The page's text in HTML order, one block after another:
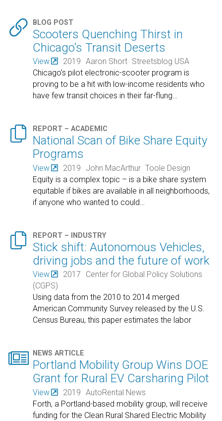
 BLOG POST
Scooters Quenching Thirst in
Chicago’s Transit Deserts
View 2019 Aaron Short Streetsblog USA
Chicago’s pilot electronic-scooter program is
proving to be a hit with low-income residents who
have few transit choices in their far-flung…
 REPORT – ACADEMIC
National Scan of Bike Share Equity
Programs
View 2019 John MacArthur Toole Design
Equity is a complex topic – is a bike share system
equitable if bikes are available in all neighborhoods,
if anyone who wanted to could
 REPORT – INDUSTRY
Stick shift: Autonomous Vehicles,
driving jobs and the future of work
View 2017
Center for Global Policy Solutions
(CGPS)
Using data from the 2010 to 2014 merged
American Community Survey released by the U.S.
Census Bureau, this paper estimates the labor
 NEWS ARTICLE
Portland Mobility Group Wins DOE
Grant for Rural EV Carsharing Pilot
View 2019 AutoRental News
Forth, a Portland-based mobility group, will receive
funding for the Clean Rural Shared Electric Mobility